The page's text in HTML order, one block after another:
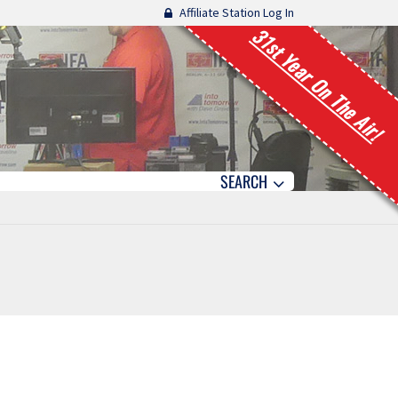
Affiliate Station Log In
31st Year On The Air!
SEARCH